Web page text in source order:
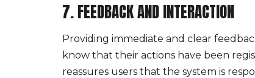
7. FEEDBACK AND INTERACTION
Providing immediate and clear
know that their actions have been
reassures users that the system is